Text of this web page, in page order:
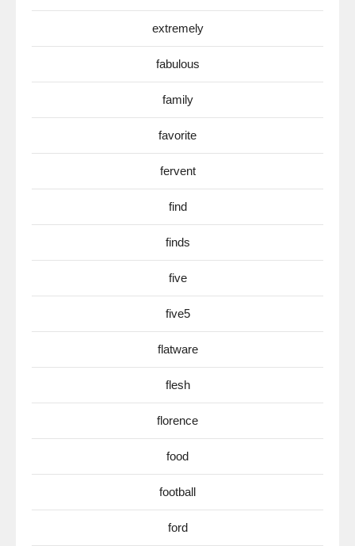
extremely
fabulous
family
favorite
fervent
find
finds
five
five5
flatware
flesh
florence
food
football
ford